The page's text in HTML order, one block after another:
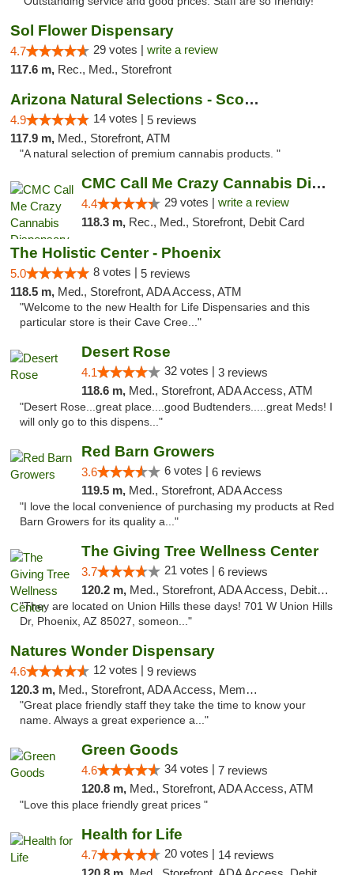
Sol Flower Dispensary
4.7 29 votes | write a review
117.6 m, Rec., Med., Storefront
Arizona Natural Selections - Scottsdale
4.9 14 votes | 5 reviews
117.9 m, Med., Storefront, ATM
"A natural selection of premium cannabis products. "
CMC Call Me Crazy Cannabis Dispensary
4.4 29 votes | write a review
118.3 m, Rec., Med., Storefront, Debit Card
The Holistic Center - Phoenix
5.0 8 votes | 5 reviews
118.5 m, Med., Storefront, ADA Access, ATM
"Welcome to the new Health for Life Dispensaries and this
particular store is their Cave Cree..."
Desert Rose
4.1 32 votes | 3 reviews
118.6 m, Med., Storefront, ADA Access, ATM
"Desert Rose...great place....good Budtenders.....great Meds! I
will only go to this dispens..."
Red Barn Growers
3.6 6 votes | 6 reviews
119.5 m, Med., Storefront, ADA Access
"I love the local convenience of purchasing my products at Red
Barn Growers for its quality a..."
The Giving Tree Wellness Center
3.7 21 votes | 6 reviews
120.2 m, Med., Storefront, ADA Access, Debit Card, Pickup
"They are located on Union Hills these days! 701 W Union Hills
Dr, Phoenix, AZ 85027, someon..."
Natures Wonder Dispensary
4.6 12 votes | 9 reviews
120.3 m, Med., Storefront, ADA Access, Member Application Required, ATM
"Great place friendly staff they take the time to know your
name. Always a great experience a..."
Green Goods
4.6 34 votes | 7 reviews
120.8 m, Med., Storefront, ADA Access, ATM
"Love this place friendly great prices "
Health for Life
4.7 20 votes | 14 reviews